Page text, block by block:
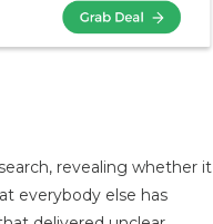
revealing whether it
everybody else has